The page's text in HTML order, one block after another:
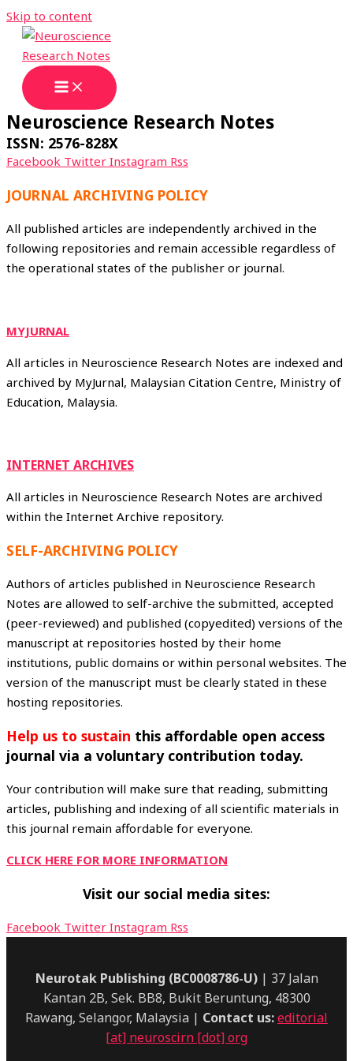
Skip to content
Neuroscience Research Notes
ISSN: 2576-828X
Facebook Twitter Instagram Rss
JOURNAL ARCHIVING POLICY
All published articles are independently archived in the
following repositories and remain accessible regardless of
the operational states of the publisher or journal.
MYJURNAL
All articles in Neuroscience Research Notes are indexed and
archived by MyJurnal, Malaysian Citation Centre, Ministry of
Education, Malaysia.
INTERNET ARCHIVES
All articles in Neuroscience Research Notes are archived
within the Internet Archive repository.
SELF-ARCHIVING POLICY
Authors of articles published in Neuroscience Research
Notes are allowed to self-archive the submitted, accepted
(peer-reviewed) and published (copyedited) versions of the
manuscript at repositories hosted by their home
institutions, public domains or within personal websites. The
version of the manuscript must be clearly stated in these
hosting repositories.
Help us to sustain this affordable open access
journal via a voluntary contribution today.
Your contribution will make sure that reading, submitting
articles, publishing and indexing of all scientific materials in
this journal remain affordable for everyone.
CLICK HERE FOR MORE INFORMATION
Visit our social media sites:
Facebook Twitter Instagram Rss
Neurotak Publishing (BC0008786-U)| 37 Jalan
Kantan 2B, Sek. BB8, Bukit Beruntung, 48300
Rawang, Selangor, Malaysia | Contact us:editorial
[at] neuroscirn [dot] org